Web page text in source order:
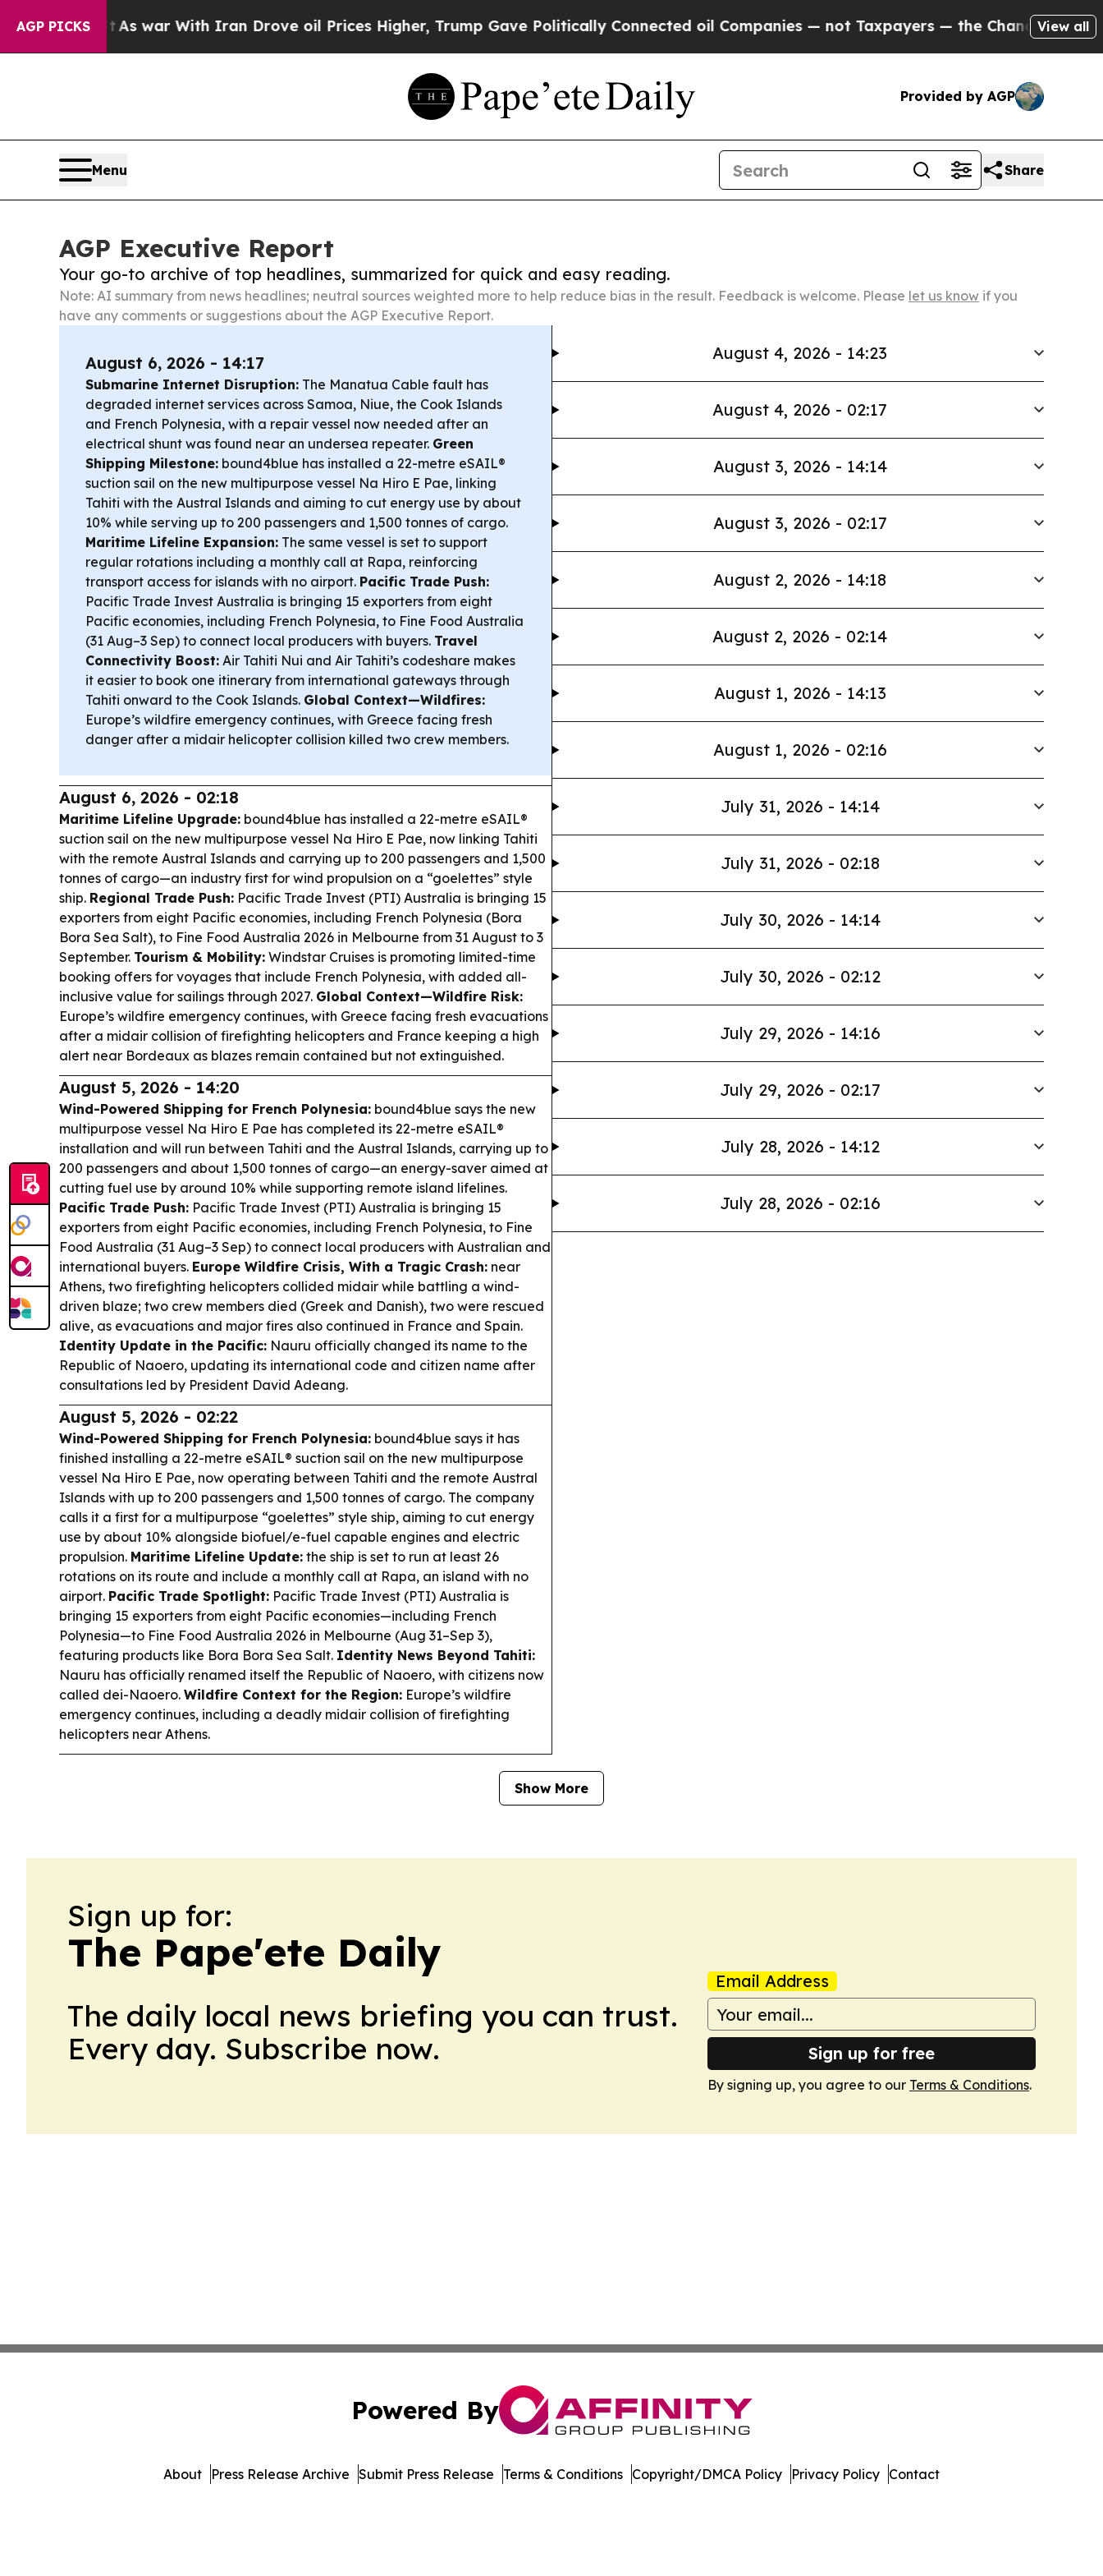
AGP PICKS
As war With Iran Drove oil Prices Higher, Trump Gave Politically Connected oil Companies — not Taxpayers — the Chance to Cash in on
View all
Provided by AGP
Menu Share
AGP Executive Report
Your go-to archive of top headlines, summarized for quick and easy reading.
Note: AI summary from news headlines; neutral sources weighted more to help reduce bias in the result. Feedback is welcome. Please let us know if you
have any comments or suggestions about the AGP Executive Report.
August 6, 2026 - 14:17
Submarine Internet Disruption: The Manatua Cable fault has
degraded internet services across Samoa, Niue, the Cook Islands
and French Polynesia, with a repair vessel now needed after an
electrical shunt was found near an undersea repeater. Green
Shipping Milestone: bound4blue has installed a 22-metre eSAIL®
suction sail on the new multipurpose vessel Na Hiro E Pae, linking
Tahiti with the Austral Islands and aiming to cut energy use by about
10% while serving up to 200 passengers and 1,500 tonnes of cargo.
Maritime Lifeline Expansion: The same vessel is set to support
regular rotations including a monthly call at Rapa, reinforcing
transport access for islands with no airport. Pacific Trade Push:
Pacific Trade Invest Australia is bringing 15 exporters from eight
Pacific economies, including French Polynesia, to Fine Food Australia
(31 Aug–3 Sep) to connect local producers with buyers. Travel
Connectivity Boost: Air Tahiti Nui and Air Tahiti’s codeshare makes
it easier to book one itinerary from international gateways through
Tahiti onward to the Cook Islands. Global Context—Wildfires:
Europe’s wildfire emergency continues, with Greece facing fresh
danger after a midair helicopter collision killed two crew members.
August 6, 2026 - 02:18
Maritime Lifeline Upgrade: bound4blue has installed a 22-metre eSAIL®
suction sail on the new multipurpose vessel Na Hiro E Pae, now linking Tahiti
with the remote Austral Islands and carrying up to 200 passengers and 1,500
tonnes of cargo—an industry first for wind propulsion on a “goelettes” style
ship. Regional Trade Push: Pacific Trade Invest (PTI) Australia is bringing 15
exporters from eight Pacific economies, including French Polynesia (Bora
Bora Sea Salt), to Fine Food Australia 2026 in Melbourne from 31 August to 3
September. Tourism & Mobility: Windstar Cruises is promoting limited-time
booking offers for voyages that include French Polynesia, with added all-
inclusive value for sailings through 2027. Global Context—Wildfire Risk:
Europe’s wildfire emergency continues, with Greece facing fresh evacuations
after a midair collision of firefighting helicopters and France keeping a high
alert near Bordeaux as blazes remain contained but not extinguished.
August 5, 2026 - 14:20
Wind-Powered Shipping for French Polynesia: bound4blue says the new
multipurpose vessel Na Hiro E Pae has completed its 22-metre eSAIL®
installation and will run between Tahiti and the Austral Islands, carrying up to
200 passengers and about 1,500 tonnes of cargo—an energy-saver aimed at
cutting fuel use by around 10% while supporting remote island lifelines.
Pacific Trade Push: Pacific Trade Invest (PTI) Australia is bringing 15
exporters from eight Pacific economies, including French Polynesia, to Fine
Food Australia (31 Aug–3 Sep) to connect local producers with Australian and
international buyers. Europe Wildfire Crisis, With a Tragic Crash: near
Athens, two firefighting helicopters collided midair while battling a wind-
driven blaze; two crew members died (Greek and Danish), two were rescued
alive, as evacuations and major fires also continued in France and Spain.
Identity Update in the Pacific: Nauru officially changed its name to the
Republic of Naoero, updating its international code and citizen name after
consultations led by President David Adeang.
August 5, 2026 - 02:22
Wind-Powered Shipping for French Polynesia: bound4blue says it has
finished installing a 22-metre eSAIL® suction sail on the new multipurpose
vessel Na Hiro E Pae, now operating between Tahiti and the remote Austral
Islands with up to 200 passengers and 1,500 tonnes of cargo. The company
calls it a first for a multipurpose “goelettes” style ship, aiming to cut energy
use by about 10% alongside biofuel/e-fuel capable engines and electric
propulsion. Maritime Lifeline Update: the ship is set to run at least 26
rotations on its route and include a monthly call at Rapa, an island with no
airport. Pacific Trade Spotlight: Pacific Trade Invest (PTI) Australia is
bringing 15 exporters from eight Pacific economies—including French
Polynesia—to Fine Food Australia 2026 in Melbourne (Aug 31–Sep 3),
featuring products like Bora Bora Sea Salt. Identity News Beyond Tahiti:
Nauru has officially renamed itself the Republic of Naoero, with citizens now
called dei-Naoero. Wildfire Context for the Region: Europe’s wildfire
emergency continues, including a deadly midair collision of firefighting
helicopters near Athens.
August 4, 2026 - 14:23
August 4, 2026 - 02:17
August 3, 2026 - 14:14
August 3, 2026 - 02:17
August 2, 2026 - 14:18
August 2, 2026 - 02:14
August 1, 2026 - 14:13
August 1, 2026 - 02:16
July 31, 2026 - 14:14
July 31, 2026 - 02:18
July 30, 2026 - 14:14
July 30, 2026 - 02:12
July 29, 2026 - 14:16
July 29, 2026 - 02:17
July 28, 2026 - 14:12
July 28, 2026 - 02:16
Show More
Sign up for:
The Pape'ete Daily
The daily local news briefing you can trust.
Every day. Subscribe now.
Email Address
Sign up for free
By signing up, you agree to our Terms & Conditions.
Powered By
About Press Release Archive Submit Press Release Terms & Conditions Copyright/DMCA Policy Privacy Policy Contact